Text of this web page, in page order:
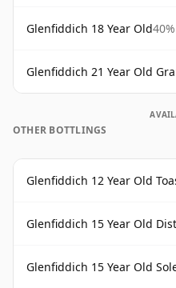
Glenfiddich 18 Year Old40%
Glenfiddich 21 Year Old
OTHER BOTTLINGS
Glenfiddich 12 Year Old
Glenfiddich 15 Year Old
Glenfiddich 15 Year Old